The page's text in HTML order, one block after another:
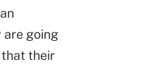
are going
that their